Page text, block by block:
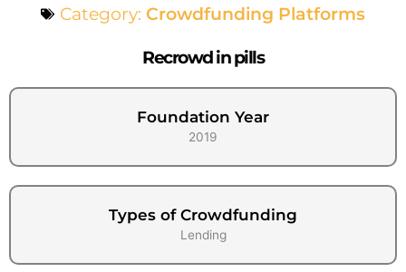
Category: Crowdfunding Platforms
Recrowd in pills
Foundation Year
2019
Types of Crowdfunding
Lending